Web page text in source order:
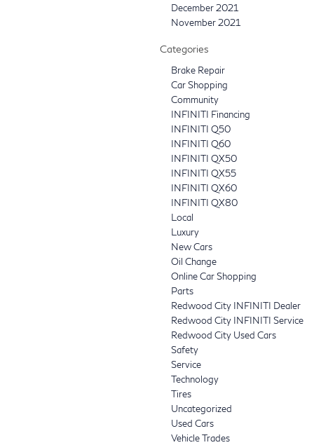
December 2021
November 2021
Categories
Brake Repair
Car Shopping
Community
INFINITI Financing
INFINITI Q50
INFINITI Q60
INFINITI QX50
INFINITI QX55
INFINITI QX60
INFINITI QX80
Local
Luxury
New Cars
Oil Change
Online Car Shopping
Parts
Redwood City INFINITI Dealer
Redwood City INFINITI Service
Redwood City Used Cars
Safety
Service
Technology
Tires
Uncategorized
Used Cars
Vehicle Trades